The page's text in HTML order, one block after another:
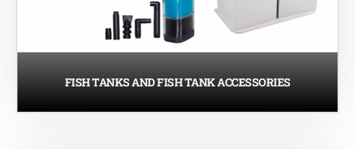
FISH TANKS AND FISH TANK ACCESSORIES